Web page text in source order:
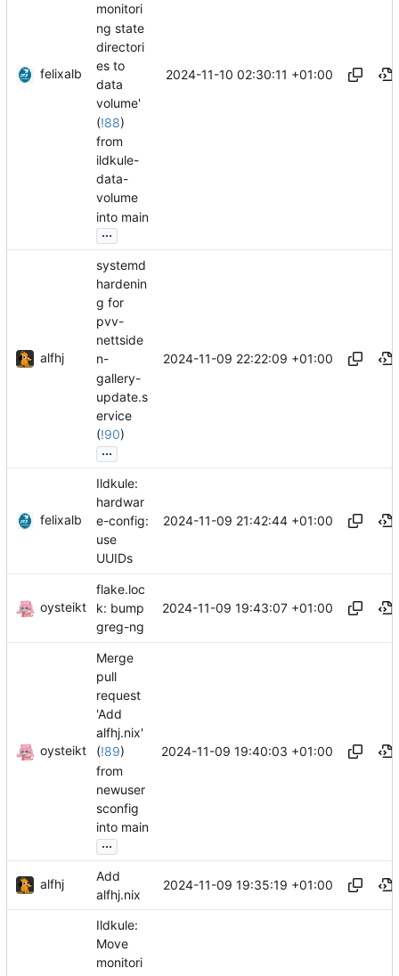
felixalb
monitori
ng state
directori
es to
data
volume'
(!88)
from
ildkule-
data-
volume
into main
...
2024-11-10 02:30:11 +01:00
alfhj
systemd
hardenin
g for
pvv-
nettside
n-
gallery-
update.s
ervice
(!90)
...
2024-11-09 22:22:09 +01:00
felixalb
Ildkule:
hardwar
e-config:
use
UUIDs
2024-11-09 21:42:44 +01:00
oysteikt
flake.loc
k: bump
greg-ng
2024-11-09 19:43:07 +01:00
oysteikt
Merge
pull
request
'Add
alfhj.nix'
(!89)
from
newuser
sconfig
into main
...
2024-11-09 19:40:03 +01:00
alfhj
Add
alfhj.nix
2024-11-09 19:35:19 +01:00
Ildkule:
Move
monitori